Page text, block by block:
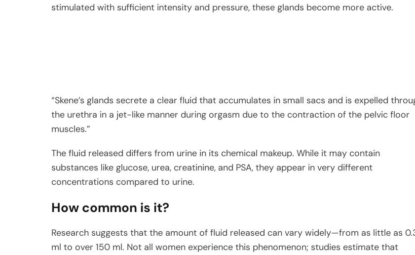
stimulated with sufficient intensity and pressure, these glands become more active.
“Skene’s glands secrete a clear fluid that accumulates in small sacs and is expelled
the urethra in a jet-like manner during orgasm due to the contraction of the pelvic floor
muscles.”
The fluid released differs from urine in its chemical makeup. While it may contain
substances like glucose, urea, creatinine, and PSA, they appear in very different
concentrations compared to urine.
How common is it?
Research suggests that the amount of fluid released can vary widely—from as little as
ml to over 150 ml. Not all women experience this phenomenon; studies estimate that